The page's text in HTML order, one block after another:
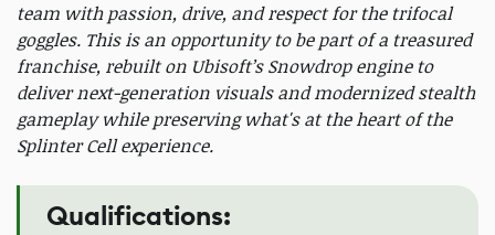
team with passion, drive, and respect for the trifocal
goggles. This is an opportunity to be part of a treasured
franchise, rebuilt on Ubisoft’s Snowdrop engine to
deliver next-generation visuals and modernized stealth
gameplay while preserving what's at the heart of the
Splinter Cell experience.
Qualifications: